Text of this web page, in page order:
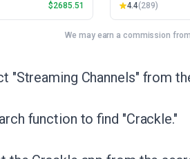
2K+ FHD 120Hz
Laptop
$2685.51
Advanced
Small Teams,
Model 4001dn,
4.4(289)
We may earn a commission
"Streaming Channels" from
function to find "Crackle."